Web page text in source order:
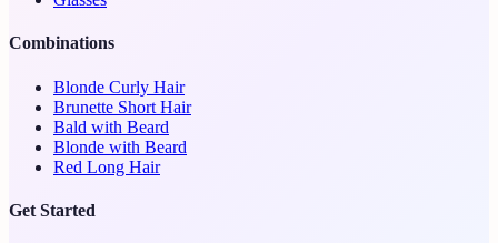
Combinations
Blonde Curly Hair
Brunette Short Hair
Bald with Beard
Blonde with Beard
Red Long Hair
Get Started